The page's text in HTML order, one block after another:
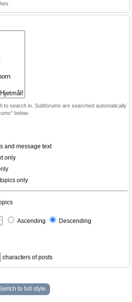
to search in. Subforums are searched automatically
below.
and message text
only
only
Ascending Descending
characters of posts
to full style